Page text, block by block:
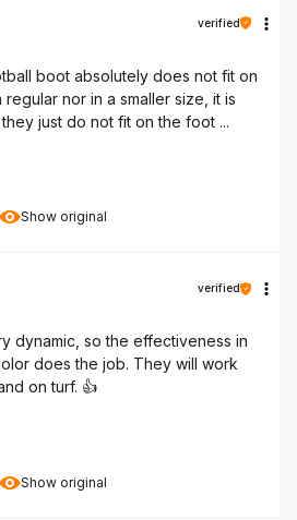
Show original
verified
boot absolutely does not fit on
nor in a smaller size, it is
just do not fit on the foot ...
Show original
verified
dynamic, so the effectiveness in
does the job. They will work
on turf. 👍️